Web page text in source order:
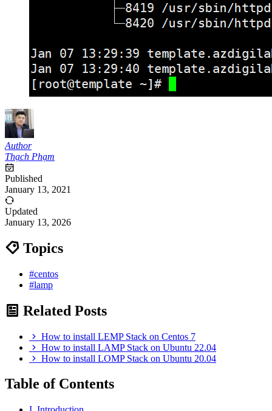
Author
Thạch Phạm
Published
January 13, 2021
Updated
January 13, 2026
Topics
#centos
#lamp
Related Posts
How to install LEMP Stack on Centos 7
How to install LAMP Stack on Ubuntu 22.04
How to install LOMP Stack on Ubuntu 20.04
Table of Contents